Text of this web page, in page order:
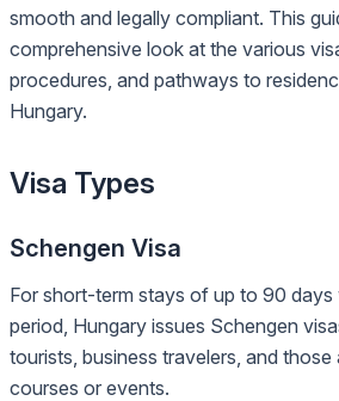
smooth and legally compliant. This
comprehensive look at the various
procedures, and pathways to
Hungary.
Visa Types
Schengen Visa
For short-term stays of up to 90
period, Hungary issues Schengen
tourists, business travelers, and
courses or events.